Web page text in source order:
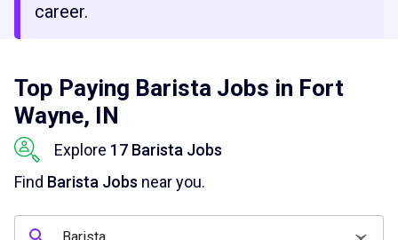
career.
Top Paying Barista Jobs in Fort
Wayne, IN
Explore 17 Barista Jobs
Find Barista Jobs near you.